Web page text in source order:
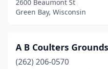
Cedarburg(2)
Chippewa Falls (3)
Cottage Grove
2600 Beaumont St
Green Bay, Wisconsin
A B Coulters
(262) 206-0570